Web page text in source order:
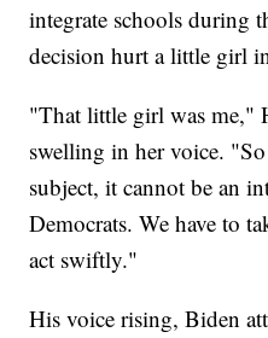
integrate schools during
decision hurt a little girl
"That little girl was me,"
swelling in her voice.
subject, it cannot be an
Democrats. We have to
act swiftly."
His voice rising, Biden